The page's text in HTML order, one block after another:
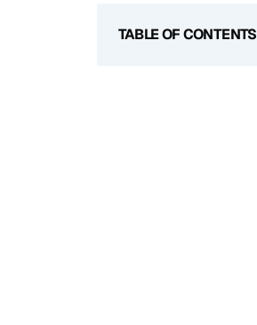
TABLE OF CONTENTS